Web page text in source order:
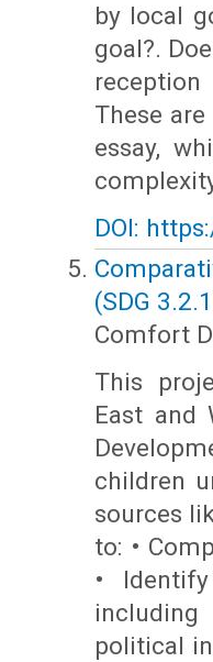
by local
goal?.
These
essay,
DOI:
(SDG
Comfort
This
East and
children
sources
to: •
•
including
political